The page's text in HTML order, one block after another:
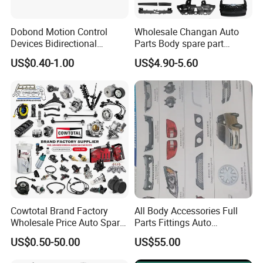
For spare parts of chinese-made automobiles, the company has
became the leading & professional supplier for the brands include
:Changan, Lifan, Dongfeng Motor, DFSK, Chery, Geely, Great
Dobond Motion Control
Devices Bidirectional
Unidirectional Gear Wheel
Dampers Screwable Clips
US$0.40-1.00
Wholesale Changan Auto
Parts Body spare part
Bumper for Changan AVATR
DEEPAL
US$4.90-5.60
Cowtotal Brand Factory
Wholesale Price Auto Spare
Parts Car Accessorie for
Toyota Nissan Mazda
US$0.50-50.00
All Body Accessories Full
Parts Fittings Auto
Accessories for Baic Cars
SUV, MPV etc
US$55.00